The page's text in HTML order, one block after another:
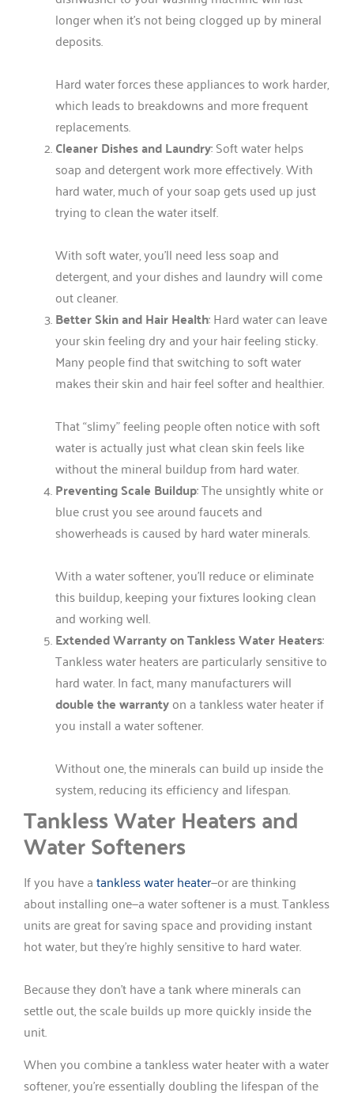
longer when it’s not being clogged up by mineral
deposits.
Hard water forces these appliances to work harder,
which leads to breakdowns and more frequent
replacements.
Cleaner Dishes and Laundry: Soft water helps
soap and detergent work more effectively. With
hard water, much of your soap gets used up just
trying to clean the water itself.
With soft water, you’ll need less soap and
detergent, and your dishes and laundry will come
out cleaner.
Better Skin and Hair Health: Hard water can leave
your skin feeling dry and your hair feeling sticky.
Many people find that switching to soft water
makes their skin and hair feel softer and healthier.
That “slimy” feeling people often notice with soft
water is actually just what clean skin feels like
without the mineral buildup from hard water.
Preventing Scale Buildup: The unsightly white or
blue crust you see around faucets and
showerheads is caused by hard water minerals.
With a water softener, you’ll reduce or eliminate
this buildup, keeping your fixtures looking clean
and working well.
Extended Warranty on Tankless Water Heaters:
Tankless water heaters are particularly sensitive to
hard water. In fact, many manufacturers will
double the warrantyon a tankless water heater if
you install a water softener.
Without one, the minerals can build up inside the
system, reducing its efficiency and lifespan.
Tankless Water Heaters and
Water Softeners
If you have atankless water heater—or are thinking
about installing one—a water softener is a must. Tankless
units are great for saving space and providing instant
hot water, but they’re highly sensitive to hard water.
Because they don’t have a tank where minerals can
settle out, the scale builds up more quickly inside the
unit.
When you combine a tankless water heater with a water
softener, you’re essentially doubling the lifespan of the